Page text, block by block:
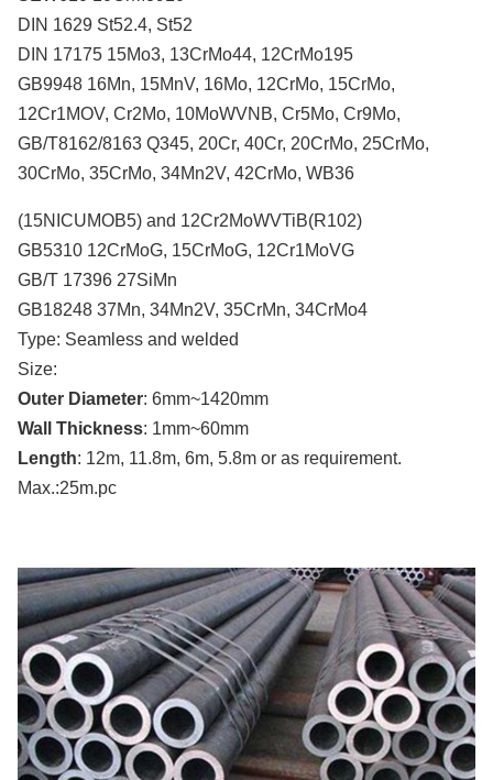
DIN 1629 St52.4, St52
DIN 17175 15Mo3, 13CrMo44, 12CrMo195
GB9948 16Mn, 15MnV, 16Mo, 12CrMo, 15CrMo,
12Cr1MOV, Cr2Mo, 10MoWVNB, Cr5Mo, Cr9Mo,
GB/T8162/8163 Q345, 20Cr, 40Cr, 20CrMo, 25CrMo,
30CrMo, 35CrMo, 34Mn2V, 42CrMo, WB36
(15NICUMOB5) and 12Cr2MoWVTiB(R102)
GB5310 12CrMoG, 15CrMoG, 12Cr1MoVG
GB/T 17396 27SiMn
GB18248 37Mn, 34Mn2V, 35CrMn, 34CrMo4
Type: Seamless and welded
Size:
Outer Diameter: 6mm~1420mm
Wall Thickness: 1mm~60mm
Length: 12m, 11.8m, 6m, 5.8m or as requirement.
Max.:25m.pc